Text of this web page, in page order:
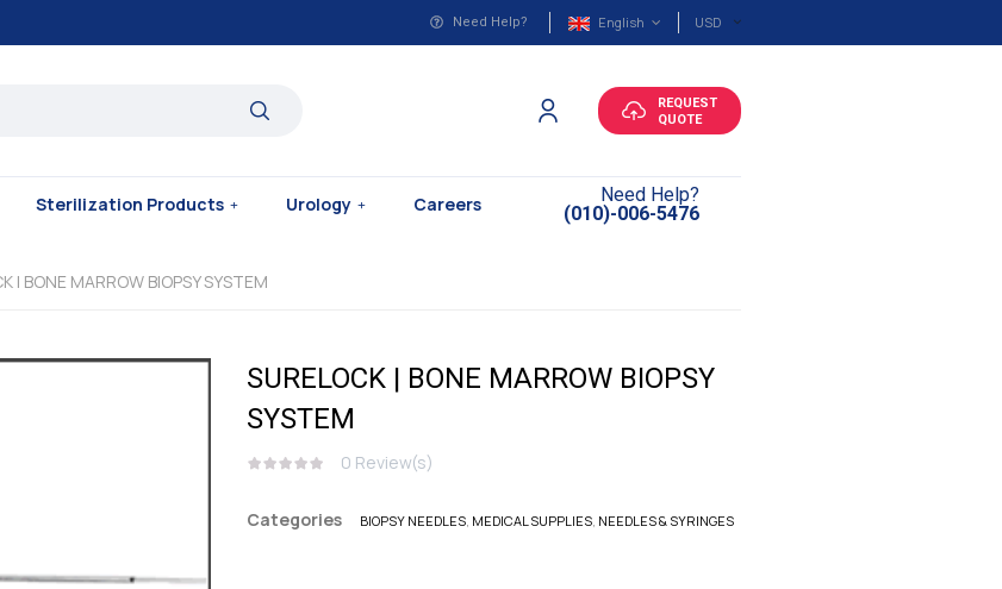
Need Help? English USD
REQUEST
QUOTE
Sterilization Products Urology Careers
Need Help?
(010)-006-5476
| BONE MARROW BIOPSY SYSTEM
SURELOCK | BONE MARROW BIOPSY
SYSTEM
0 Review(s)
Categories BIOPSY NEEDLES MEDICAL SUPPLIES NEEDLES & SYRINGES